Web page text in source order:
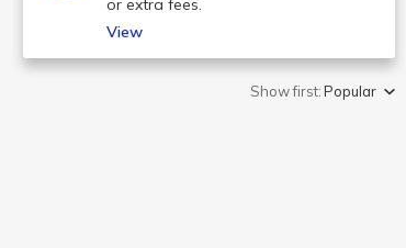
or extra fees.
View
Show first:Popular